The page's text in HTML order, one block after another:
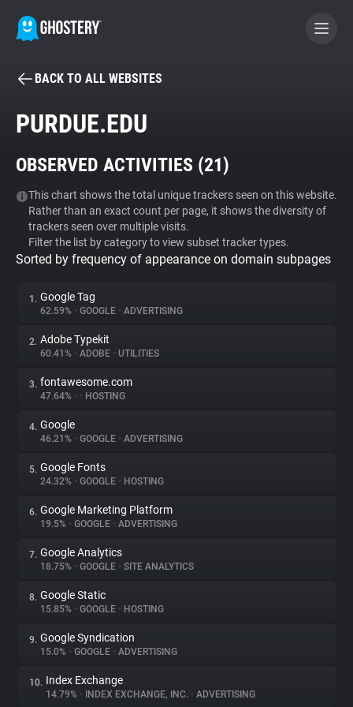
BECOME A CONTRIBUTOR
Tracker & Ad Blocker
WhoTracks.Me
Privacy Digest
About
Trackers
Websites
Explorer
Tracking Reach
BACK TO ALL WEBSITES
PURDUE.EDU
OBSERVED ACTIVITIES (21)
This chart shows the total unique trackers seen on this website.
Rather than an exact count per page, it shows the diversity of
trackers seen over multiple visits.
Filter the list by category to view subset tracker types.
Sorted by frequency of appearance on domain subpages
1. Google Tag
62.59% • GOOGLE • ADVERTISING
2. Adobe Typekit
60.41% • ADOBE • UTILITIES
3. fontawesome.com
47.64% • • HOSTING
4. Google
46.21% • GOOGLE • ADVERTISING
5. Google Fonts
24.32% • GOOGLE • HOSTING
6. Google Marketing Platform
19.5% • GOOGLE • ADVERTISING
7. Google Analytics
18.75% • GOOGLE • SITE ANALYTICS
8. Google Static
15.85% • GOOGLE • HOSTING
9. Google Syndication
15.0% • GOOGLE • ADVERTISING
10. Index Exchange
14.79% • INDEX EXCHANGE, INC. • ADVERTISING